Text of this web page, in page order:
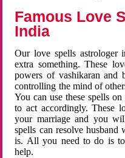
Famous Love
India
Our love spells
extra something. These
powers of vashikaran and
controlling the mind of
You can use these spells
to act accordingly. These
your marriage and you
spells can resolve
is. All you need to do is
help.